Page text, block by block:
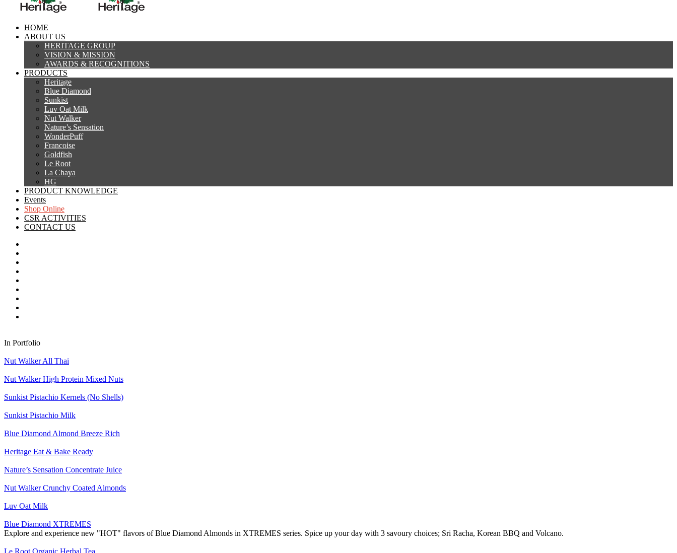
HOME
ABOUT US
HERITAGE GROUP
VISION & MISSION
AWARDS & RECOGNITIONS
PRODUCTS
Heritage
Blue Diamond
Sunkist
Luv Oat Milk
Nut Walker
Nature’s Sensation
WonderPuff
Francoise
Goldfish
Le Root
La Chaya
HG
PRODUCT KNOWLEDGE
Events
Shop Online
CSR ACTIVITIES
CONTACT US
In Portfolio
Nut Walker All Thai
Nut Walker High Protein Mixed Nuts
Sunkist Pistachio Kernels (No Shells)
Sunkist Pistachio Milk
Blue Diamond Almond Breeze Rich
Heritage Eat & Bake Ready
Nature’s Sensation Concentrate Juice
Nut Walker Crunchy Coated Almonds
Luv Oat Milk
Blue Diamond XTREMES
Explore and experience new "HOT" flavors of Blue Diamond Almonds in XTREMES series. Spice up your day with 3 savoury choices; Sri Racha, Korean BBQ and Volcano.
Le Root Organic Herbal Tea